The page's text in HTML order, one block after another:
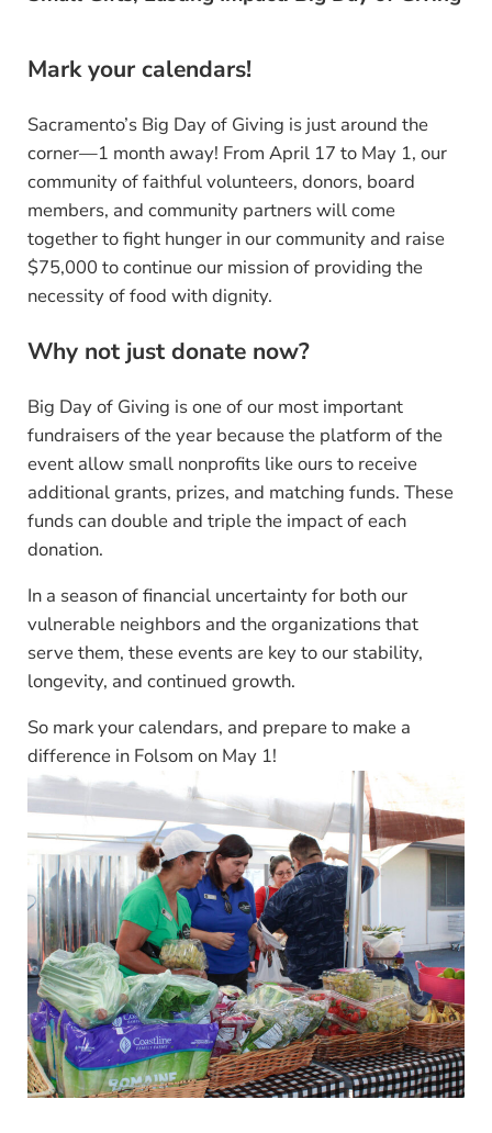
Mark your calendars!
Sacramento’s Big Day of Giving is just around the
corner—1 month away! From April 17 to May 1, our
community of faithful volunteers, donors, board
members, and community partners will come
together to fight hunger in our community and raise
$75,000 to continue our mission of providing the
necessity of food with dignity.
Why not just donate now?
Big Day of Giving is one of our most important
fundraisers of the year because the platform of the
event allow small nonprofits like ours to receive
additional grants, prizes, and matching funds. These
funds can double and triple the impact of each
donation.
In a season of financial uncertainty for both our
vulnerable neighbors and the organizations that
serve them, these events are key to our stability,
longevity, and continued growth.
So mark your calendars, and prepare to make a
difference in Folsom on May 1!